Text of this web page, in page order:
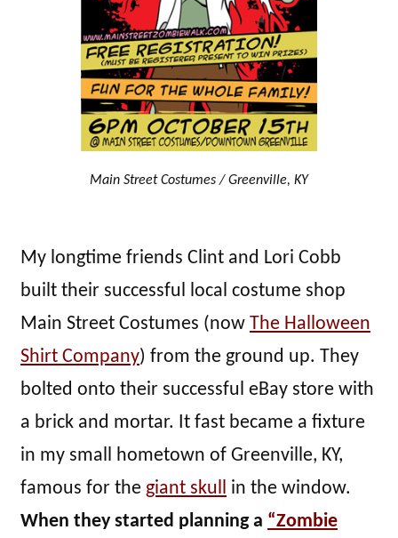
Main Street Costumes / Greenville, KY
My longtime friends Clint and Lori Cobb
built their successful local costume shop
Main Street Costumes (now The Halloween
Shirt Company) from the ground up. They
bolted onto their successful eBay store with
a brick and mortar. It fast became a fixture
in my small hometown of Greenville, KY,
famous for the giant skull in the window.
When they started planning a “Zombie